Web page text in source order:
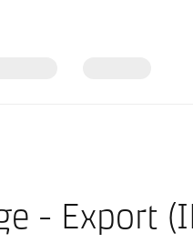
- Export